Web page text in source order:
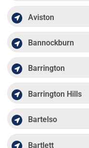
Aviston
Bannockburn
Barrington
Barrington Hills
Bartelso
Bartlett